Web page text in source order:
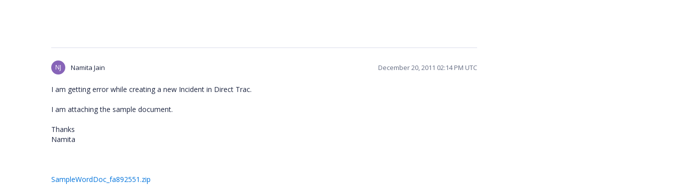
NJ Namita Jain December 20, 2011 02:14 PM UTC
I am getting error while creating a new Incident in Direct Trac.
I am attaching the sample document.
Thanks
Namita
SampleWordDoc_fa892551.zip